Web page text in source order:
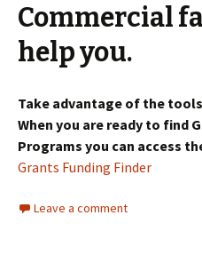
Commercial
help you.
Take advantage of the
When you are ready to find
Programs you can access
Grants Funding Finder
Leave a comment